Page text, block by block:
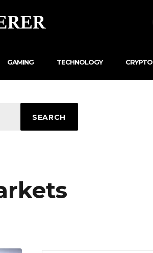
GAMING TECHNOLOGY CRYPTO
SEARCH